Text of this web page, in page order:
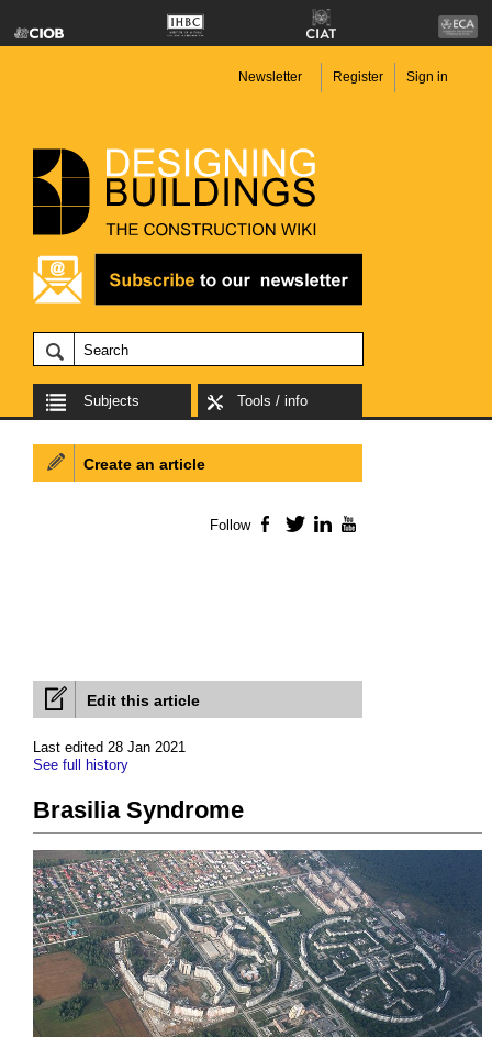
Newsletter Register Sign in
Subjects Tools / info
Edit this article
Last edited 28 Jan 2021
See full history
Brasilia Syndrome
Create an article
Follow Facebook
TwitterLinkedIn